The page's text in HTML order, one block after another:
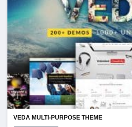
VEDA MULTI-PURPOSE THEME